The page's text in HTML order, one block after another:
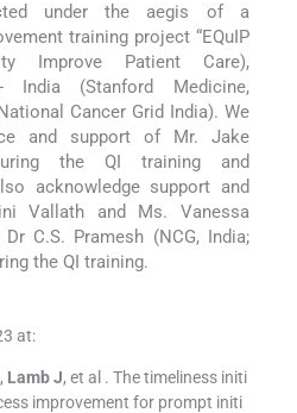
under the aegis of a
training project “EQuIP
Improve Patient Care),
India (Stanford Medicine,
Cancer Grid India). We
and support of Mr. Jake
the QI training and
acknowledge support and
Vallath and Ms. Vanessa
C.S. Pramesh (NCG, India;
the QI training.
at:
, Lamb J, et al . The timeliness initi
improvement for prompt initi